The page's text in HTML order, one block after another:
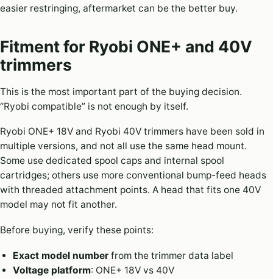
easier restringing, aftermarket can be the better buy.
Fitment for Ryobi ONE+ and 40V
trimmers
This is the most important part of the buying decision.
“Ryobi compatible” is not enough by itself.
Ryobi ONE+ 18V and Ryobi 40V trimmers have been sold in
multiple versions, and not all use the same head mount.
Some use dedicated spool caps and internal spool
cartridges; others use more conventional bump-feed heads
with threaded attachment points. A head that fits one 40V
model may not fit another.
Before buying, verify these points:
Exact model numberfrom the trimmer data label
Voltage platform: ONE+ 18V vs 40V